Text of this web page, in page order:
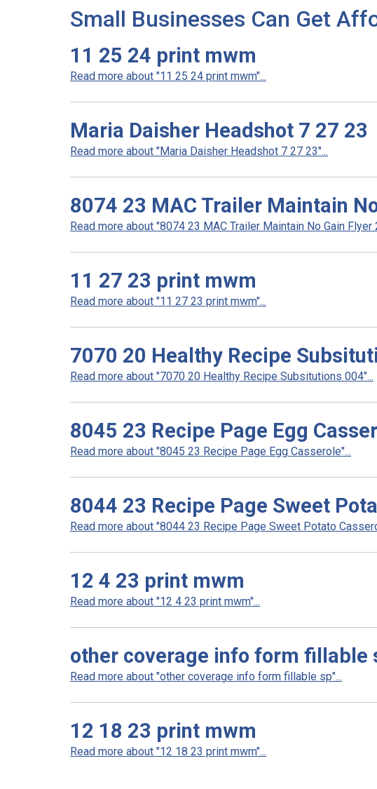
Small Businesses Can Get
11 25 24 print mwm
Read more about "11 25 24 print mwm"...
Maria Daisher Headshot 7 27 23
Read more about "Maria Daisher Headshot 7 27 23"...
8074 23 MAC Trailer Maintain
Read more about "8074 23 MAC Trailer Maintain No Gain Flyer
11 27 23 print mwm
Read more about "11 27 23 print mwm"...
7070 20 Healthy Recipe
Read more about "7070 20 Healthy Recipe Subsitutions 004"...
8045 23 Recipe Page Egg
Read more about "8045 23 Recipe Page Egg Casserole"...
8044 23 Recipe Page Sweet
Read more about "8044 23 Recipe Page Sweet Potato
12 4 23 print mwm
Read more about "12 4 23 print mwm"...
other coverage info form fillable
Read more about "other coverage info form fillable sp"...
12 18 23 print mwm
Read more about "12 18 23 print mwm"...